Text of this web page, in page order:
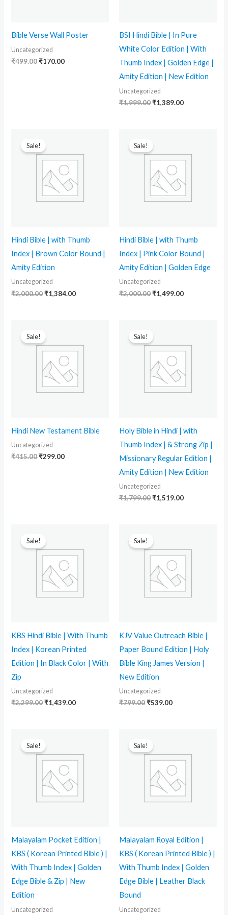
Bible Verse Wall Poster
Uncategorized
₹499.00₹170.00
BSI Hindi Bible | In Pure
White Color Edition | With
Thumb Index | Golden Edge |
Amity Edition | New Edition
Uncategorized
₹1,999.00₹1,389.00
Sale!
Hindi Bible | with Thumb
Index | Brown Color Bound |
Amity Edition
Uncategorized
₹2,000.00
was:
₹2,000.00.
₹1,384.00
₹1,384.00.
Sale!
Hindi Bible | with Thumb
Index | Pink Color Bound |
Amity Edition | Golden Edge
Uncategorized
₹2,000.00
was:
₹2,000.00.
₹1,499.00
₹1,499.00.
Sale!
Hindi New Testament Bible
Uncategorized
₹415.00
price
was:
₹415.00.
₹299.00
₹299.00.
Sale!
Holy Bible in Hindi | with
Thumb Index | & Strong Zip |
Missionary Regular Edition |
Amity Edition | New Edition
Uncategorized
₹1,799.00
was:
₹1,799.00.
₹1,519.00
₹1,519.00.
Sale!
KBS Hindi Bible | With Thumb
Index | Korean Printed
Edition | In Black Color | With
Zip
Uncategorized
₹2,299.00
was:
₹2,299.00.
₹1,439.00
₹1,439.00.
Sale!
KJV Value Outreach Bible |
Paper Bound Edition | Holy
Bible King James Version |
New Edition
Uncategorized
₹799.00
price
was:
₹799.00.
₹539.00
₹539.00.
Sale!
Malayalam Pocket Edition |
KBS ( Korean Printed Bible ) |
With Thumb Index | Golden
Edge Bible & Zip | New
Edition
Uncategorized
was:
₹2,999.00.₹2,279.00.
Sale!
Malayalam Royal Edition |
KBS ( Korean Printed Bible ) |
With Thumb Index | Golden
Edge Bible | Leather Black
Bound
Uncategorized
was:
₹3,299.00.₹2,849.00.